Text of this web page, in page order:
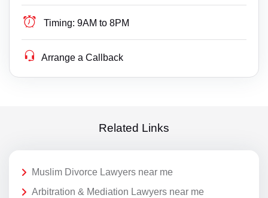
Timing: 9AM to 8PM
Arrange a Callback
Related Links
Muslim Divorce Lawyers near me
Arbitration & Mediation Lawyers near me